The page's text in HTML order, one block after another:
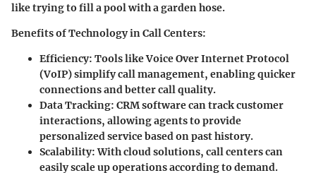
like trying to fill a pool with a garden hose.
Benefits of Technology in Call Centers:
Efficiency: Tools like Voice Over Internet Protocol
(VoIP) simplify call management, enabling quicker
connections and better call quality.
Data Tracking: CRM software can track customer
interactions, allowing agents to provide
personalized service based on past history.
Scalability:With cloud solutions, call centers can
easily scale up operations according to demand.